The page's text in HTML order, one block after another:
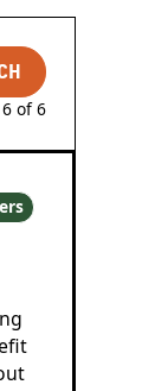
6 of6